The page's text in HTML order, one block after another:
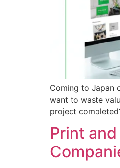
Coming to Japan
want to waste
project
Print